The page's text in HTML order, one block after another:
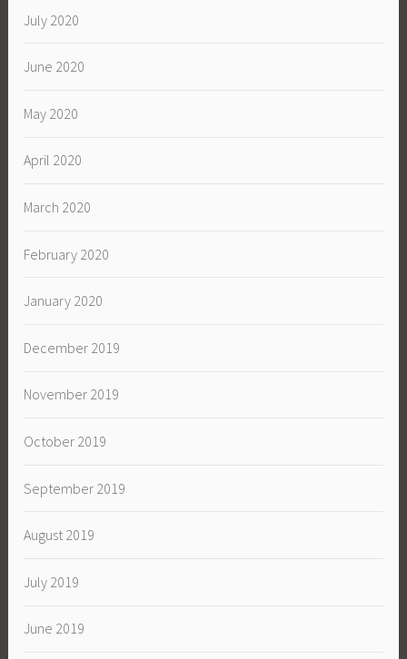
July 2020
June 2020
May 2020
April 2020
March 2020
February 2020
January 2020
December 2019
November 2019
October 2019
September 2019
August 2019
July 2019
June 2019